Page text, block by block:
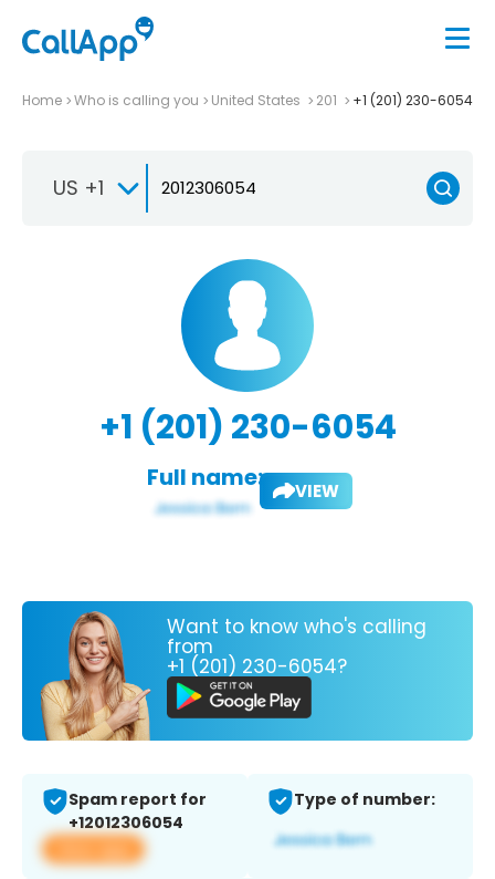
Home Who is calling you United States 201 +1 (201) 230-6054
US +1
+1 (201) 230-6054
Full name: VIEW
Want to know who's calling
from
+1 (201) 230-6054?
Spam report for
+12012306054
View app
Type of number: